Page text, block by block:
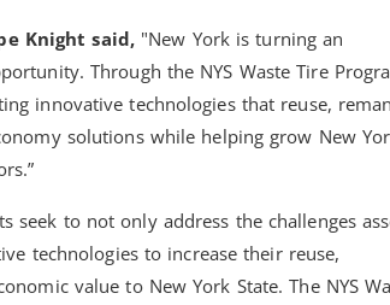
Knight said, "New York is turning an
Through the NYS Waste Tire
innovative technologies that reuse,
solutions while helping grow New
seek to not only address the challenges
technologies to increase their reuse,
value to New York State. The NYS